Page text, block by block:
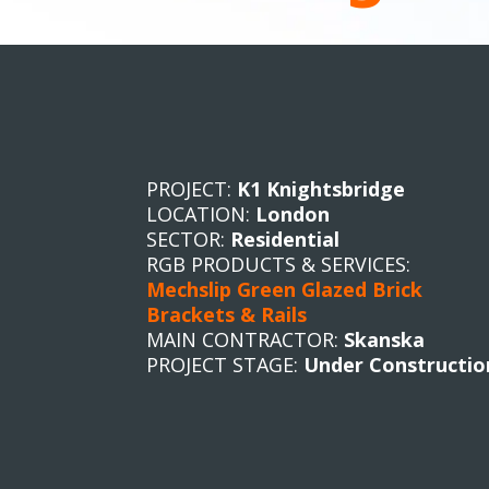
PROJECT: K1 Knightsbridge
LOCATION: London
SECTOR: Residential
RGB PRODUCTS & SERVICES:
Mechslip Green Glazed Brick
Brackets & Rails
MAIN CONTRACTOR: Skanska
PROJECT STAGE: Under